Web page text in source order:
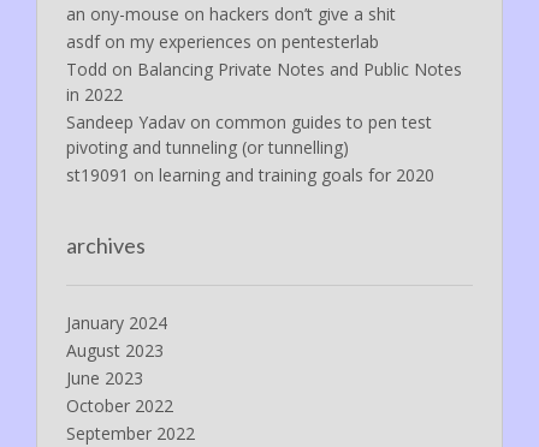
an ony-mouse on hackers don’t give a shit
asdfon my experiences on pentesterlab
Todd on Balancing Private Notes and Public Notes
in 2022
Sandeep Yadav on common guides to pen test
pivoting and tunneling (or tunnelling)
st19091 on learning and training goals for 2020
archives
January 2024
August 2023
June 2023
October 2022
September 2022